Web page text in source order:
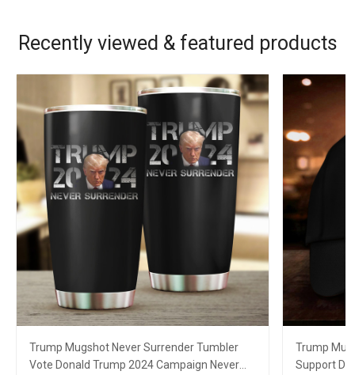
Recently viewed & featured products
Trump Mugshot Never Surrender Tumbler
Vote Donald Trump 2024 Campaign Never
Trump
Support